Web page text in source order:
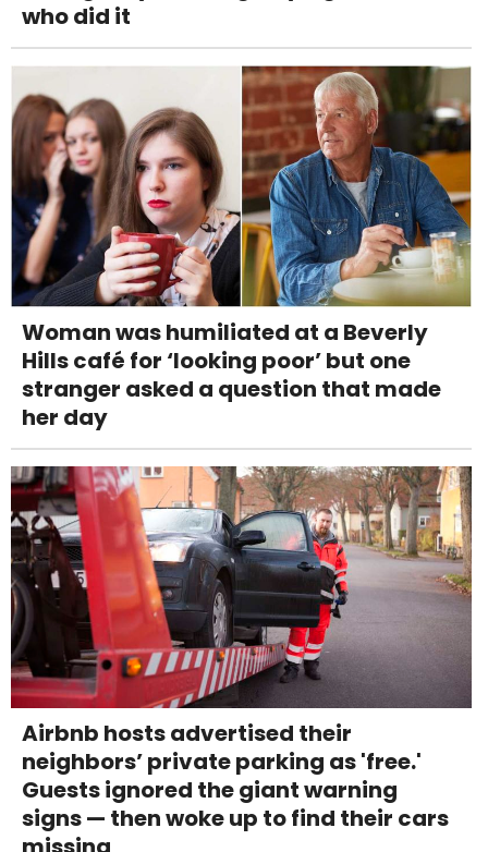
who did it
Woman was humiliated at a Beverly
Hills café for ‘looking poor’ but one
stranger asked a question that made
her day
Airbnb hosts advertised their
neighbors’ private parking as 'free.'
Guests ignored the giant warning
signs — then woke up to find their cars